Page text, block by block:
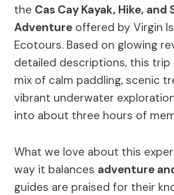
the Cas Cay Kayak, Hike, and
Adventure offered by Virgin
Ecotours. Based on glowing
detailed descriptions, this trip
mix of calm paddling, scenic
vibrant underwater
into about three hours of
What we love about this
way it balances adventure
guides are praised for their